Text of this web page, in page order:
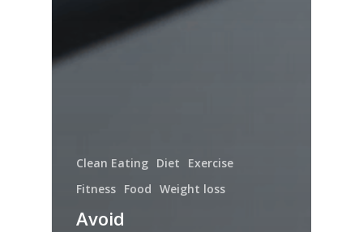
Clean Eating Diet
Exercise
Fitness Food Weight loss
Avoid